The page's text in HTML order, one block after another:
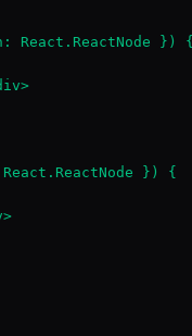
}) {
}) {